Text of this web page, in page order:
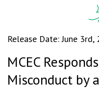
Release Date: June 3rd,
MCEC
Misconduct by